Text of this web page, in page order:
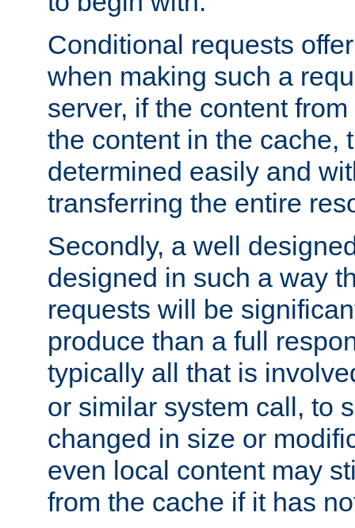
Conditional requests
when making such a
server, if the content
the content in the cache,
determined easily and
transferring the entire
Secondly, a well
designed in such a way
requests will be
produce than a full
typically all that is
or similar system call, to
changed in size or
even local content may
from the cache if it has